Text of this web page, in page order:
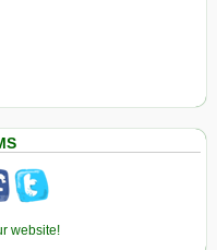
website!